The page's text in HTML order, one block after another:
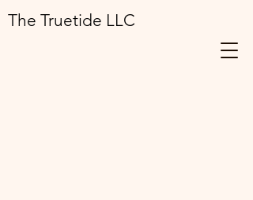
The Truetide LLC